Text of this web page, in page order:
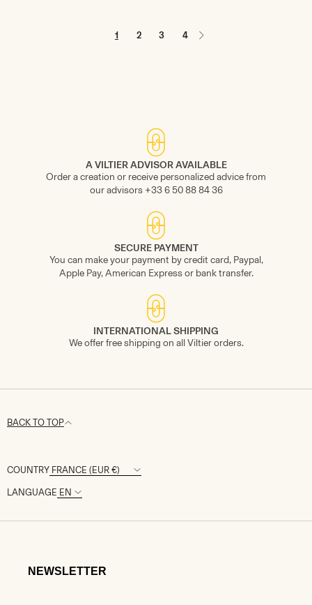
1 2 3 4
A VILTIER ADVISOR AVAILABLE
Order a creation or receive personalized advice from
our advisors +33 6 50 88 84 36
SECURE PAYMENT
You can make your payment by credit card, Paypal,
Apple Pay, American Express or bank transfer.
INTERNATIONAL SHIPPING
We offer free shipping on all Viltier orders.
BACK TO TOP
LANGUAGE
COUNTRY
NEWSLETTER